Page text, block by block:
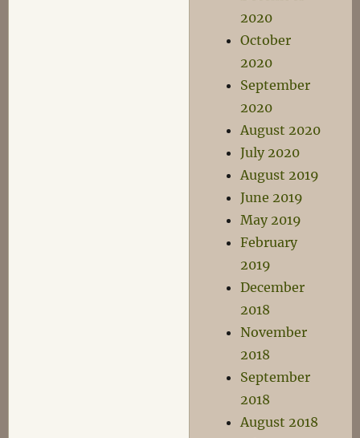
2020
October
2020
September
2020
August 2020
July 2020
August 2019
June 2019
May 2019
February
2019
December
2018
November
2018
September
2018
August 2018